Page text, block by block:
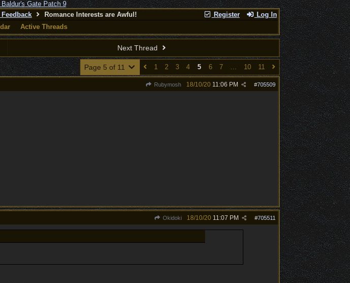
Register Log In
Romance Interests are Awful!
Active Threads
Next Thread
Page 5 of 11 1 2 3 4 5 6 7 … 10 11
Rubymosh #705509
18/10/20 11:06 PM
Okidoki #705511
18/10/20 11:07 PM